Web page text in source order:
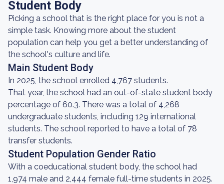
Student Body
Picking a school that is the right place for you is not a
simple task. Knowing more about the student
population can help you get a better understanding of
the school's culture and life.
Main Student Body
In 2025, the school enrolled 4,767 students.
That year, the school had an out-of-state student body
percentage of 60.3. There was a total of 4,268
undergraduate students, including 129 international
students. The school reported to have a total of 78
transfer students.
Student Population Gender Ratio
With a coeducational student body, the school had
1,974 male and 2,444 female full-time students in 2025.